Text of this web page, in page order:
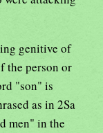
genitive of
the person or
"son" is
as in 2Sa
men" in the